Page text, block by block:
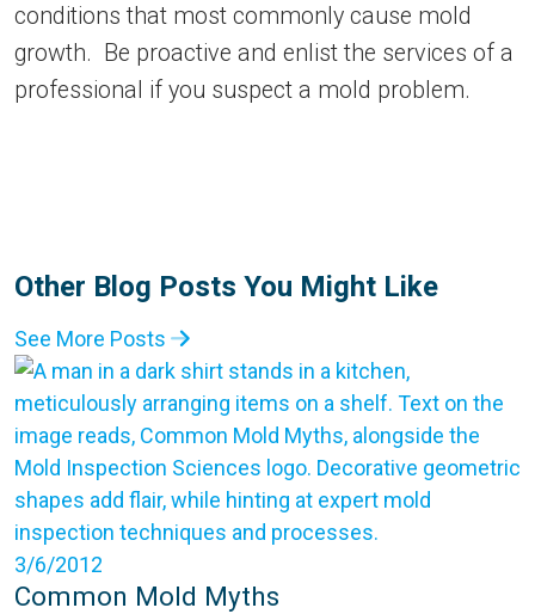
conditions that most commonly cause mold
growth. Be proactive and enlist the services of a
professional if you suspect a mold problem.
Other Blog Posts You Might Like
See More Posts
3/6/2012
Common Mold Myths